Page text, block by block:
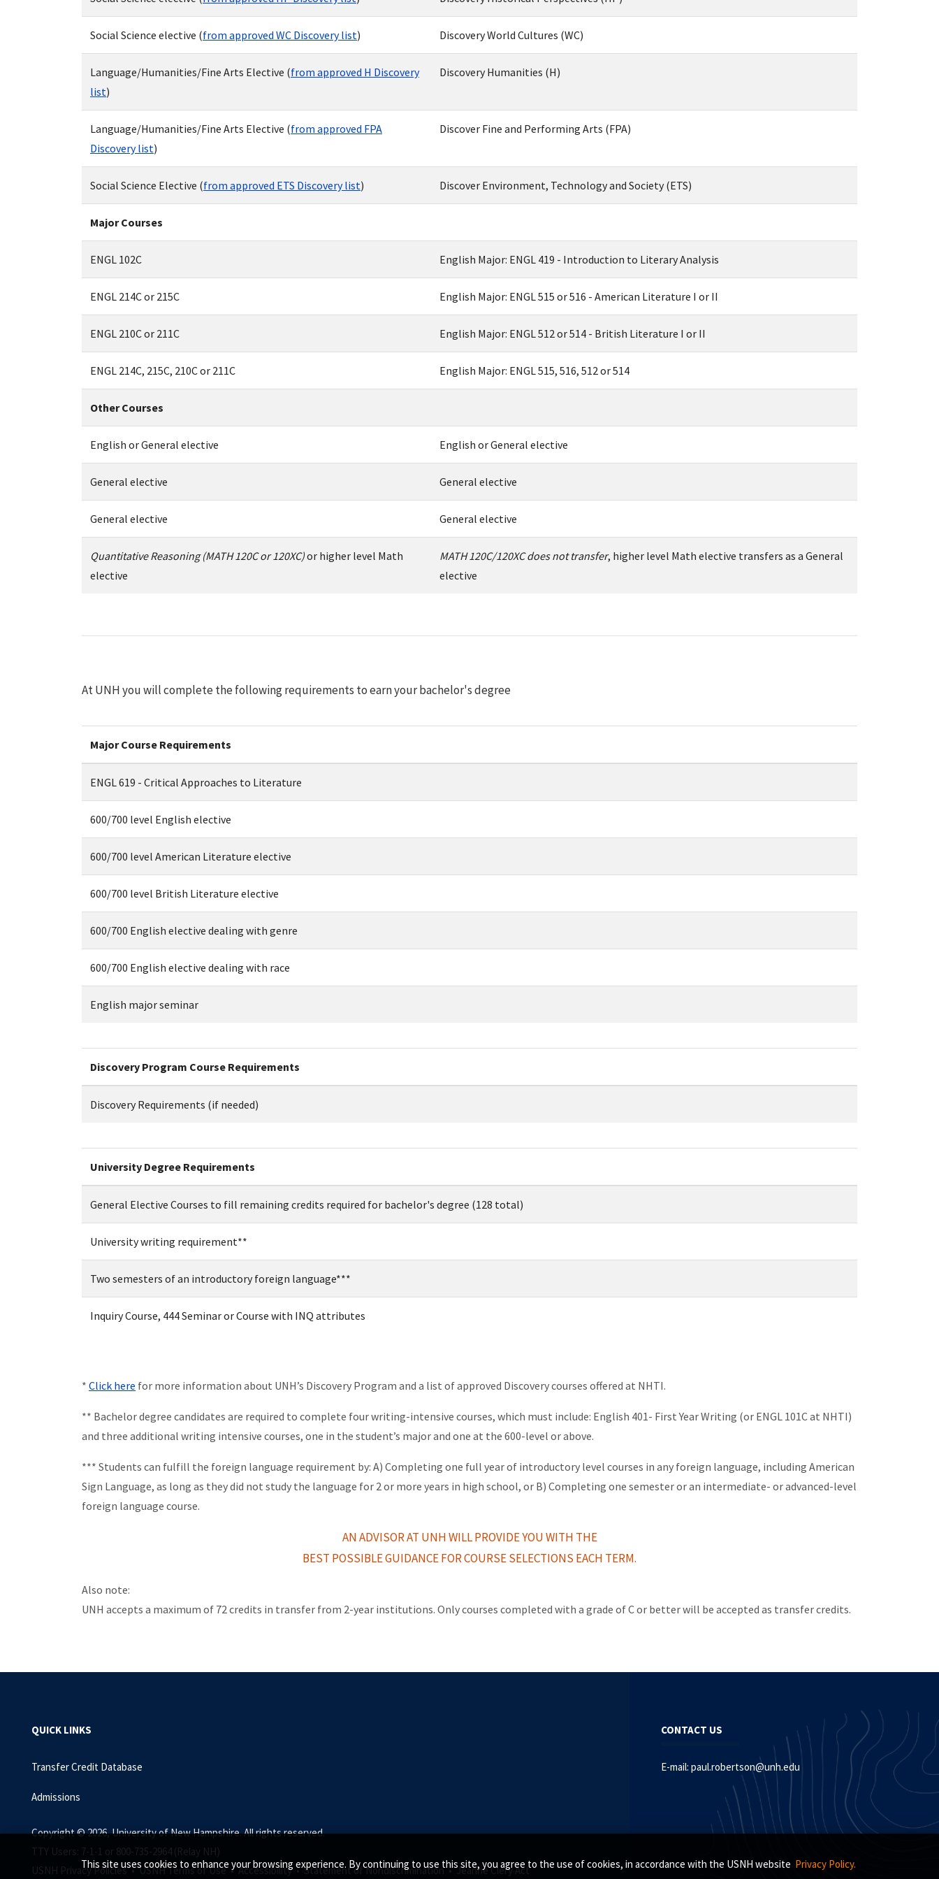
This site uses cookies to enhance your browsing experience. By continuing to use this site, you agree to the use of cookies, in accordance with the USNH website Privacy Policy.
Social Science elective (from approved WC Discovery list) Discovery World Cultures (WC)
Language/Humanities/Fine Arts Elective (from approved H Discovery
list)
Discovery Humanities (H)
Language/Humanities/Fine Arts Elective (from approved FPA
Discovery list)
Discover Fine and Performing Arts (FPA)
Social Science Elective (from approved ETS Discovery list) Discover Environment, Technology and Society (ETS)
Major Courses
ENGL 102C English Major: ENGL 419 - Introduction to Literary Analysis
ENGL 214C or 215C English Major: ENGL 515 or 516 - American Literature I or II
ENGL 210C or 211C English Major: ENGL 512 or 514 - British Literature I or II
ENGL 214C, 215C, 210C or 211C English Major: ENGL 515, 516, 512 or 514
Other Courses
English or General elective English or General elective
General elective General elective
General elective General elective
Quantitative Reasoning (MATH 120C or 120XC)or higher level Math
elective
MATH 120C/120XC does not transfer, higher level Math elective transfers as a General
elective
At UNH you will complete the following requirements to earn your bachelor's degree
Major Course Requirements
ENGL 619 - Critical Approaches to Literature
600/700 level English elective
600/700 level American Literature elective
600/700 level British Literature elective
600/700 English elective dealing with genre
600/700 English elective dealing with race
English major seminar
Discovery Program Course Requirements
Discovery Requirements (if needed)
University Degree Requirements
General Elective Courses to fill remaining credits required for bachelor's degree (128 total)
University writing requirement**
Two semesters of an introductory foreign language***
Inquiry Course, 444 Seminar or Course with INQ attributes
* Click here for more information about UNH’s Discovery Program and a list of approved Discovery courses offered at NHTI.
** Bachelor degree candidates are required to complete four writing-intensive courses, which must include: English 401- First Year Writing (or ENGL 101C at NHTI)
and three additional writing intensive courses, one in the student’s major and one at the 600-level or above.
*** Students can fulfill the foreign language requirement by: A) Completing one full year of introductory level courses in any foreign language, including American
Sign Language, as long as they did not study the language for 2 or more years in high school, or B) Completing one semester or an intermediate- or advanced-level
foreign language course.
AN ADVISOR AT UNH WILL PROVIDE YOU WITH THE
BEST POSSIBLEGUIDANCE FOR COURSE SELECTIONS EACH TERM.
Also note:
UNH accepts a maximum of 72 credits in transfer from 2-year institutions. Only courses completed with a grade of C or better will be accepted as transfer credits.
QUICK LINKS
Transfer Credit Database
Admissions
Copyright © 2026, University of New Hampshire. All rights reserved.
TTY Users: 7-1-1 or 800-735-2964 (Relay NH)
USNH Privacy Policies • USNH Terms of Use • Accessibility •Statement of Nondiscrimination •Jeanne Clery Act
CONTACT US
E-mail: paul.robertson@unh.edu